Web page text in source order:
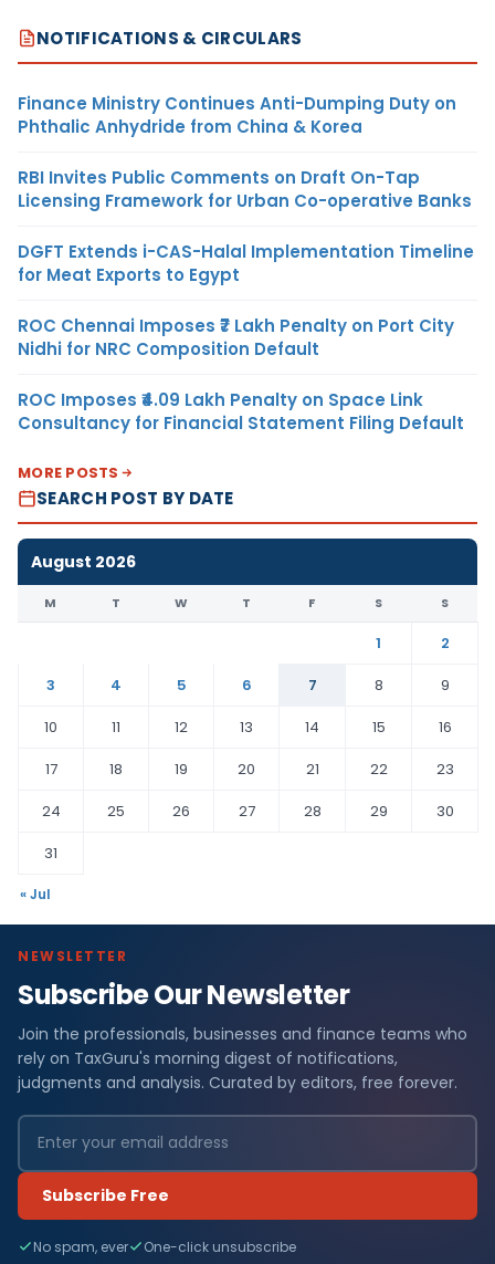
NOTIFICATIONS & CIRCULARS
Finance Ministry Continues Anti-Dumping Duty on
Phthalic Anhydride from China & Korea
RBI Invites Public Comments on Draft On-Tap
Licensing Framework for Urban Co-operative Banks
DGFT Extends i-CAS-Halal Implementation Timeline
for Meat Exports to Egypt
ROC Chennai Imposes ₹7 Lakh Penalty on Port City
Nidhi for NRC Composition Default
ROC Imposes ₹4.09 Lakh Penalty on Space Link
Consultancy for Financial Statement Filing Default
MORE POSTS
SEARCH POST BY DATE
August 2026
M T W T F S S
1
2
3
4 5 6 7 8
9
10
11 12 13 14 15
16
17
18 19 20 21 22
23
24
25 26 27 28 29
30
31
« Jul
NEWSLETTER
Subscribe Our Newsletter
Join the professionals, businesses and finance teams who
rely on TaxGuru's morning digest of notifications,
judgments and analysis. Curated by editors, free forever.
Subscribe Free
No spam, ever One-click unsubscribe